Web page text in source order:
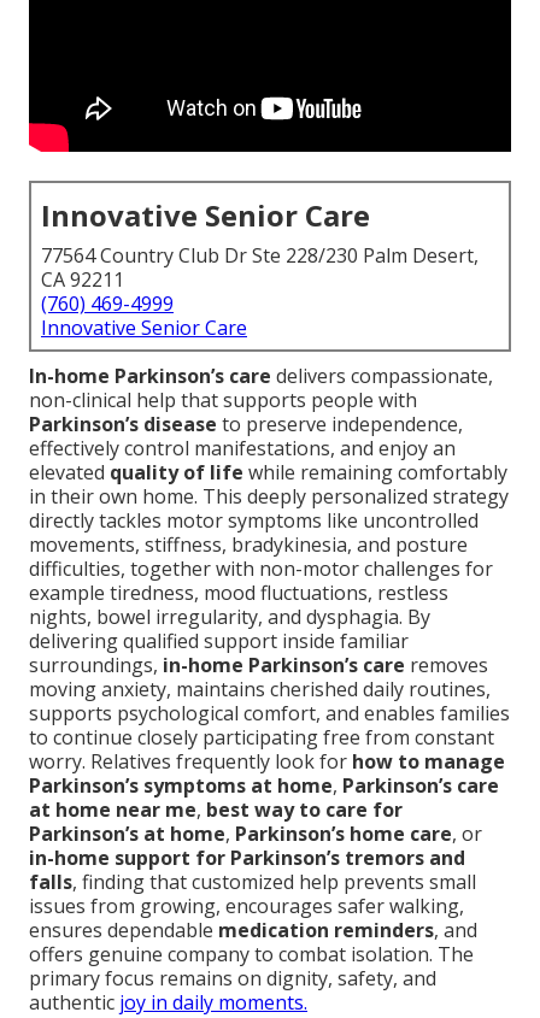
Innovative Senior Care
77564 Country Club Dr Ste 228/230 Palm Desert,
CA 92211
(760) 469-4999
Innovative Senior Care
In-home Parkinson’s care delivers compassionate,
non-clinical help that supports people with
Parkinson’s disease to preserve independence,
effectively control manifestations, and enjoy an
elevated quality of life while remaining comfortably
in their own home. This deeply personalized strategy
directly tackles motor symptoms like uncontrolled
movements, stiffness, bradykinesia, and posture
difficulties, together with non-motor challenges for
example tiredness, mood fluctuations, restless
nights, bowel irregularity, and dysphagia. By
delivering qualified support inside familiar
surroundings, in-home Parkinson’s care removes
moving anxiety, maintains cherished daily routines,
supports psychological comfort, and enables families
to continue closely participating free from constant
worry. Relatives frequently look for how to manage
Parkinson’s symptoms at home, Parkinson’s care
at home near me, best way to care for
Parkinson’s at home, Parkinson’s home care, or
in-home support for Parkinson’s tremors and
falls, finding that customized help prevents small
issues from growing, encourages safer walking,
ensures dependable medication reminders, and
offers genuine company to combat isolation. The
primary focus remains on dignity, safety, and
authentic joy in daily moments.